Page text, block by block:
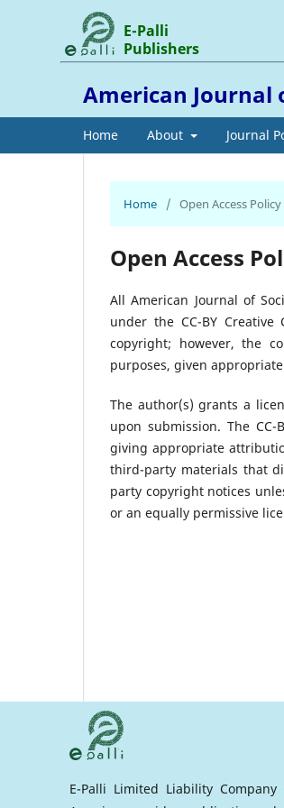
American Journal
Home About Journal
E-Palli
Publishers
Home / Open Access Policy
Open Access
All American Journal of
under the CC-BY
copyright; however, the
purposes, given
The author(s) grants a
upon submission. The
giving appropriate
third-party materials that
party copyright notices
or an equally permissive
E-Palli Limited Liability